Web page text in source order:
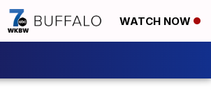
WATCH NOW